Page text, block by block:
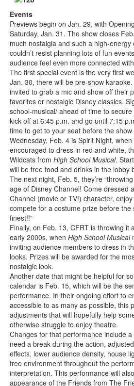
Events
Previews begin on Jan. 29, with
Saturday, Jan. 31. The show closes
much nostalgia and such a high-
couldn’t resist planning lots of fun
audience feel even more connected
The first special event is the very first
Jan. 30, there will be pre-show
invited to grab a mic and show off their
favorites or nostalgic Disney classics.
school-musical/ ahead of time to
kick off at 6:45 p.m. and go until 7:15
time to get to your seat before the show
Wednesday, Feb. 4 is Spirit Night,
encouraged to dress in red and white,
Wildcats from High School Musical.
will be free food and drinks in the lobby
The next night, Feb. 5, they’re
age of Disney Channel! Come dressed
Channel (movie or TV!) character,
compete for a costume prize before the
finest!!”
Finally, on Feb. 13, CFRT is throwing it
early 2000s, when High School Musical
inviting audience members to dress in
looks. Prizes will be awarded for the
nostalgic look.
Another date that might be helpful for
calendar is Feb. 15, which will be the
performance. In their ongoing effort to
accessible to as many as possible, this
adjustments that will hopefully help
otherwise struggle to enjoy theatre.
Changes for that performance include
need a break during the action,
effects, lower audience density, house
free environment throughout the
interpretation. This performance will
appearance of the Friends from The